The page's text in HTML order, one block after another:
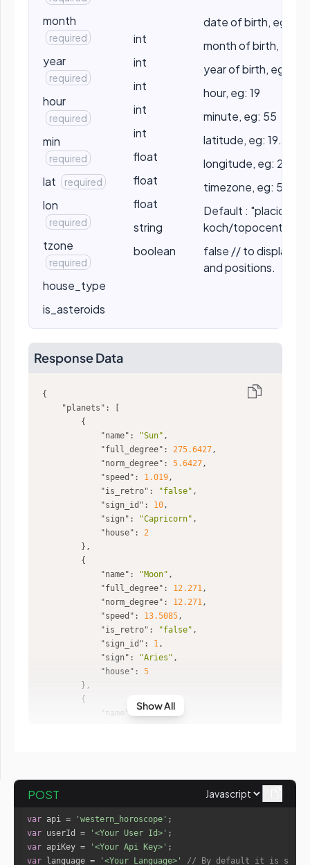
month
required
year
required
hour
required
min
required
lat required
lon
required
tzone
required
house_type
is_asteroids
int
int
int
int
int
float
float
float
string
boolean
date of birth, eg: 10
month of birth, eg: 5
year of birth, eg:
hour, eg: 19
minute, eg: 55
latitude, eg: 19.2056
longitude, eg:
timezone, eg: 5.5
Default : "placidus"
koch/topocentric/
false // to display
and positions.
Response Data
"planets"
"name" : "Sun"
"full_degree" : 275.6427
"norm_degree" : 5.6427
"speed" : 1.019
"is_retro" : "false"
"sign_id" : 10
"sign" : "Capricorn"
"house" : 2
"name" : "Moon"
"full_degree" : 12.271
"norm_degree" : 12.271
"speed" : 13.5085
"is_retro" : "false"
"sign_id" : 1
"sign" : "Aries"
"house" : 5
"name"
"Mars"
"sign_id": 8
"name": "Mercury"
Show All
POST
var api = 'western_horoscope'
var userId = '<Your User Id>'
var apiKey = '<Your Api Key>'
var language = '<Your Language>' // By default it is set